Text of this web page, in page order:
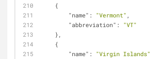
    {
"name" : "Vermont" ,
"abbreviation" :
"VT"
    },
    {
"name" : "Virgin Islands"